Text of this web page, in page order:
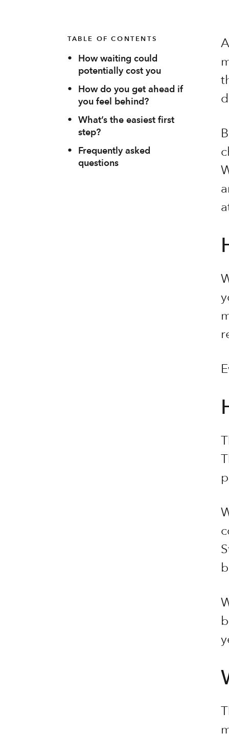
TABLE OF CONTENTS
•
How waiting could
potentially cost you
•
How do you get ahead if
you feel behind?
• What’s the easiest first
step?
•
Frequently asked
questions